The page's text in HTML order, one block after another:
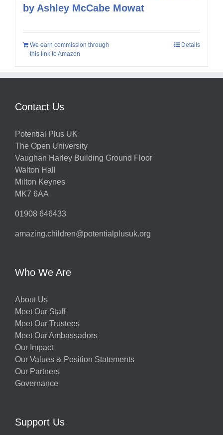
by Ashley McCabe Mowat
We earn commission through
this link to Amazon
Details
Contact Us
Potential Plus UK
The Open University
Vaughan Harley Building Ground Floor
Walton Hall
Milton Keynes
MK7 6AA
01908 646433
amazing.children@potentialplusuk.org
Who We Are
About Us
Meet Our Staff
Meet Our Trustees
Meet Our Ambassadors
Our Impact
Our Values & Position Statements
Our Partners
Governance
Support Us